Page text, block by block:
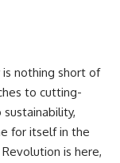
is nothing short of
to cutting-
for itself in the
is here,